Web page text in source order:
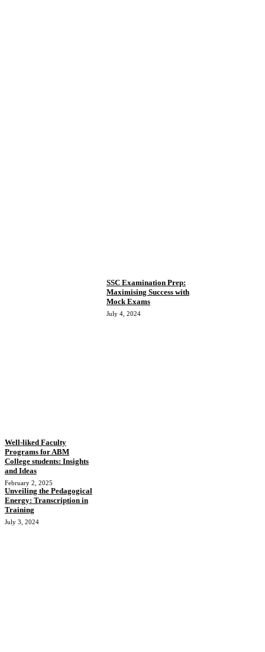
Well-liked Faculty
Programs for ABM
College students: Insights
and Ideas
February 2, 2025
SSC Examination Prep:
Maximising Success with
Mock Exams
July 4, 2024
Unveiling the Pedagogical
Energy: Transcription in
Training
July 3, 2024